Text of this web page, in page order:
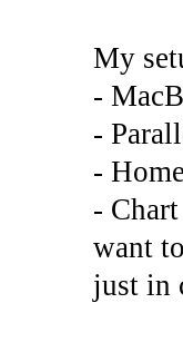
My
-
-
-
-
want
just in